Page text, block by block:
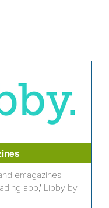
emagazines
app,' Libby by